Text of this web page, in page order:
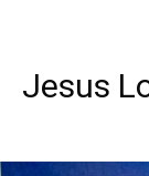
Jesus